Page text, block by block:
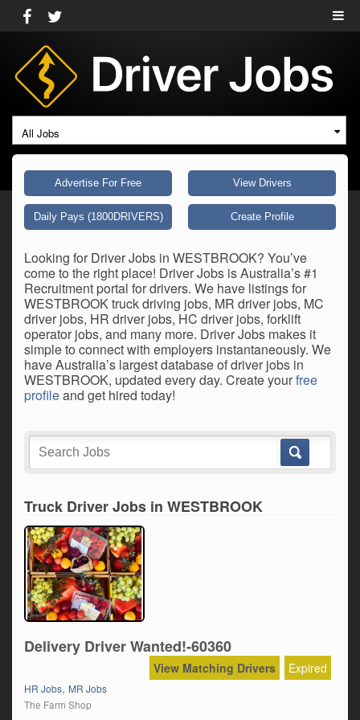
All Jobs
Advertise For Free View Drivers
Daily Pays (1800DRIVERS) Create Profile
Looking for Driver Jobs in WESTBROOK? You’ve
come to the right place! Driver Jobs is Australia’s #1
Recruitment portal for drivers. We have listings for
WESTBROOK truck driving jobs, MR driver jobs, MC
driver jobs, HR driver jobs, HC driver jobs, forklift
operator jobs, and many more. Driver Jobs makes it
simple to connect with employers instantaneously. We
have Australia’s largest database of driver jobs in
WESTBROOK, updated every day. Create yourfree
profileand get hired today!
Truck Driver Jobs in WESTBROOK
Delivery Driver Wanted!-60360
Expired
View Matching Drivers
HR Jobs, MR Jobs
The Farm Shop